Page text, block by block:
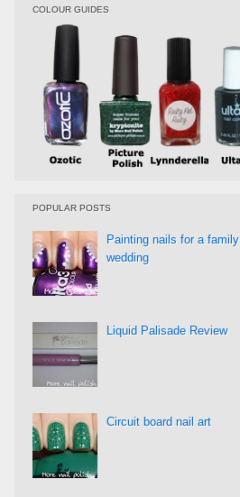
COLOUR GUIDES
POPULAR POSTS
Painting nails for a family
wedding
Liquid Palisade Review
Circuit board nail art